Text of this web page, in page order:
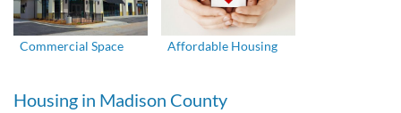
Commercial Space Affordable Housing
Housing in Madison County